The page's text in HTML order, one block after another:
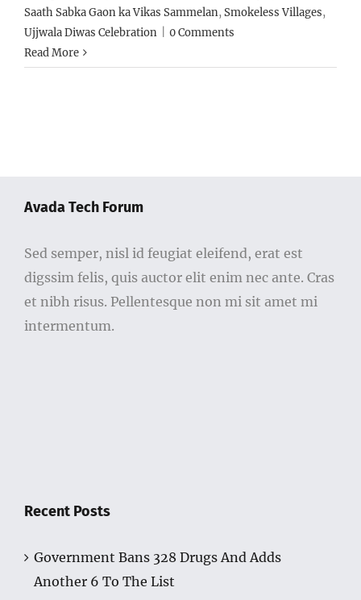
Saath Sabka Gaon ka Vikas Sammelan,Smokeless Villages,
Ujjwala Diwas Celebration
0 Comments
Read More
Avada Tech Forum
Sed semper, nisl id feugiat eleifend, erat est
digssim felis, quis auctor elit enim nec ante. Cras
et nibh risus. Pellentesque non mi sit amet mi
intermentum.
Recent Posts
Government Bans 328 Drugs And Adds
Another 6 To The List